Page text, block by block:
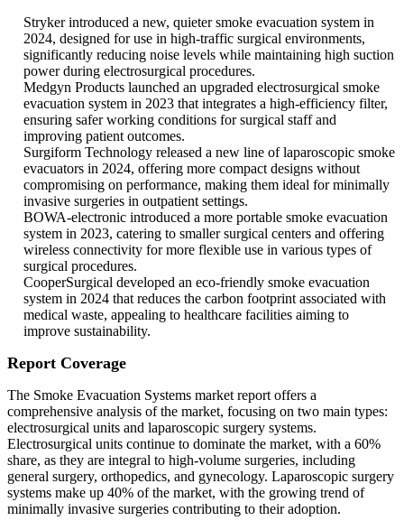
Stryker introduced a new, quieter smoke evacuation system in
2024, designed for use in high-traffic surgical environments,
significantly reducing noise levels while maintaining high suction
power during electrosurgical procedures.
Medgyn Products launched an upgraded electrosurgical smoke
evacuation system in 2023 that integrates a high-efficiency filter,
ensuring safer working conditions for surgical staff and
improving patient outcomes.
Surgiform Technology released a new line of laparoscopic smoke
evacuators in 2024, offering more compact designs without
compromising on performance, making them ideal for minimally
invasive surgeries in outpatient settings.
BOWA-electronic introduced a more portable smoke evacuation
system in 2023, catering to smaller surgical centers and offering
wireless connectivity for more flexible use in various types of
surgical procedures.
CooperSurgical developed an eco-friendly smoke evacuation
system in 2024 that reduces the carbon footprint associated with
medical waste, appealing to healthcare facilities aiming to
improve sustainability.
Report Coverage
The Smoke Evacuation Systems market report offers a
comprehensive analysis of the market, focusing on two main types:
electrosurgical units and laparoscopic surgery systems.
Electrosurgical units continue to dominate the market, with a 60%
share, as they are integral to high-volume surgeries, including
general surgery, orthopedics, and gynecology. Laparoscopic surgery
systems make up 40% of the market, with the growing trend of
minimally invasive surgeries contributing to their adoption.